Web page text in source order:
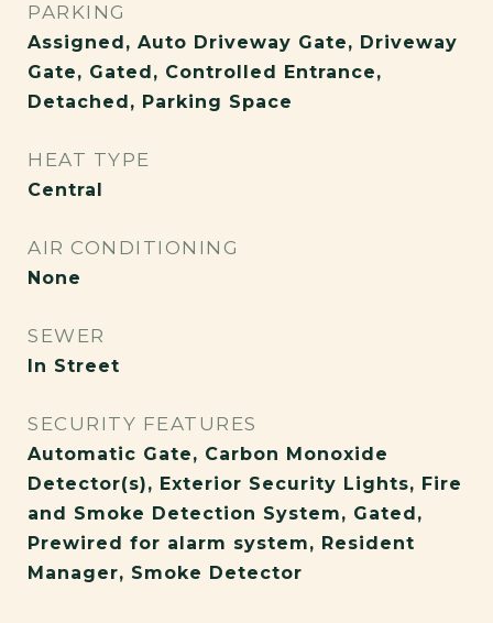
PARKING
Assigned, Auto Driveway Gate, Driveway
Gate, Gated, Controlled Entrance,
Detached, Parking Space
HEAT TYPE
Central
AIR CONDITIONING
None
SEWER
In Street
SECURITY FEATURES
Automatic Gate, Carbon Monoxide
Detector(s), Exterior Security Lights, Fire
and Smoke Detection System, Gated,
Prewired for alarm system, Resident
Manager, Smoke Detector